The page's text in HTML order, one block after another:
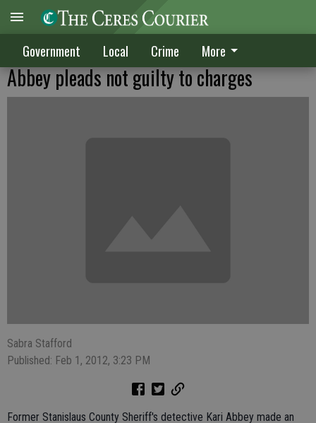
Government Local Crime More
Abbey pleads not guilty to charges
Sabra Stafford
Published: Feb 1, 2012, 3:23 PM
Former Stanislaus County Sheriff's detective Kari Abbey made an